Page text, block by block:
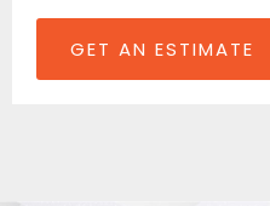
GET AN ESTIMATE